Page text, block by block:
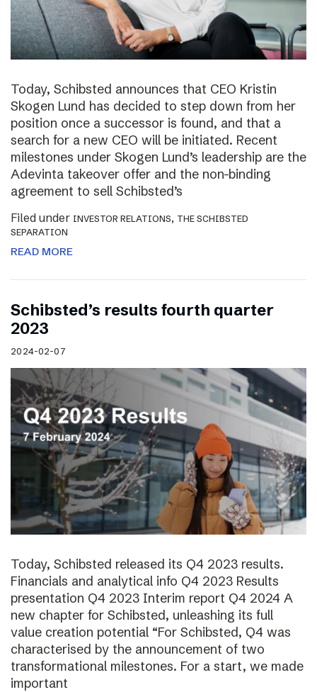
Today, Schibsted announces that CEO Kristin
Skogen Lund has decided to step down from her
position once a successor is found, and that a
search for a new CEO will be initiated. Recent
milestones under Skogen Lund’s leadership are the
Adevinta takeover offer and the non-binding
agreement to sell Schibsted’s
Filed under INVESTOR RELATIONS, THE SCHIBSTED
SEPARATION
READ MORE
Schibsted’s results fourth quarter
2023
2024-02-07
Today, Schibsted released its Q4 2023 results.
Financials and analytical info Q4 2023 Results
presentation Q4 2023 Interim report Q4 2024 A
new chapter for Schibsted, unleashing its full
value creation potential “For Schibsted, Q4 was
characterised by the announcement of two
transformational milestones. For a start, we made
important